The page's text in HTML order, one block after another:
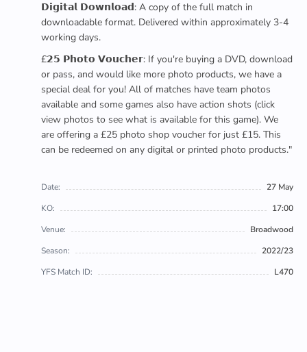
𝗗𝗶𝗴𝗶𝘁𝗮𝗹 𝗗𝗼𝘄𝗻𝗹𝗼𝗮𝗱: A copy of the full match in
downloadable format. Delivered within approximately 3-4
working days.
£𝟮𝟱 𝗣𝗵𝗼𝘁𝗼 𝗩𝗼𝘂𝗰𝗵𝗲𝗿: If you're buying a DVD, download
or pass, and would like more photo products, we have a
special deal for you! All of matches have team photos
available and some games also have action shots (click
view photos to see what is available for this game). We
are offering a £25 photo shop voucher for just £15. This
can be redeemed on any digital or printed photo products."
Date:
27 May
KO:
17:00
Venue:
Broadwood
Season:
2022/23
YFS Match ID:
L470